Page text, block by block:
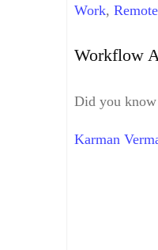
Work,
Workflow
Did you know
Karman